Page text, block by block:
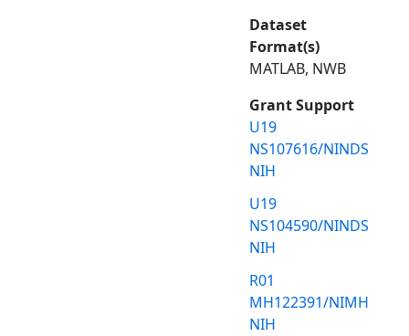
Dataset
Format(s)
MATLAB, NWB
Grant Support
U19
NS107616/NINDS
NIH
U19
NS104590/NINDS
NIH
R01
MH122391/NIMH
NIH